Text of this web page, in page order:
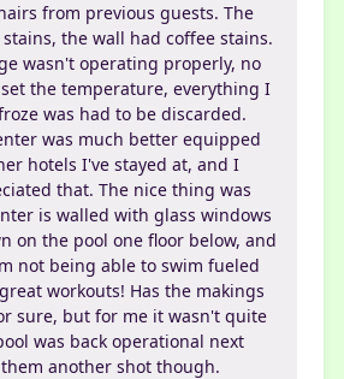
from previous guests. The
the wall had coffee stains.
wasn't operating properly, no
the temperature, everything I
was had to be discarded.
was much better equipped
hotels I've stayed at, and I
that. The nice thing was
is walled with glass windows
on the pool one floor below, and
not being able to swim fueled
workouts! Has the makings
sure, but for me it wasn't quite
was back operational next
another shot though.